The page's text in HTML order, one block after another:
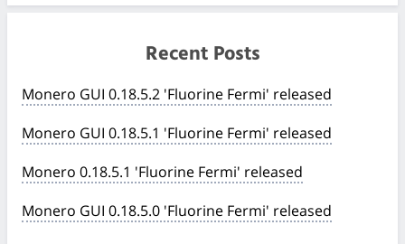
Recent Posts
Monero GUI 0.18.5.2 'Fluorine Fermi' released
Monero GUI 0.18.5.1 'Fluorine Fermi' released
Monero 0.18.5.1 'Fluorine Fermi' released
Monero GUI 0.18.5.0 'Fluorine Fermi' released